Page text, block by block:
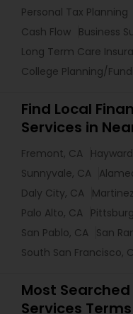
Personal Tax Planning
Cash Flow Business
Long Term Care
College Planning/
Find Local
Services in
Fremont, CA
Sunnyvale, CA
Daly City, CA
Palo Alto, CA
San Pablo, CA San
South San Francisco,
Most
Services